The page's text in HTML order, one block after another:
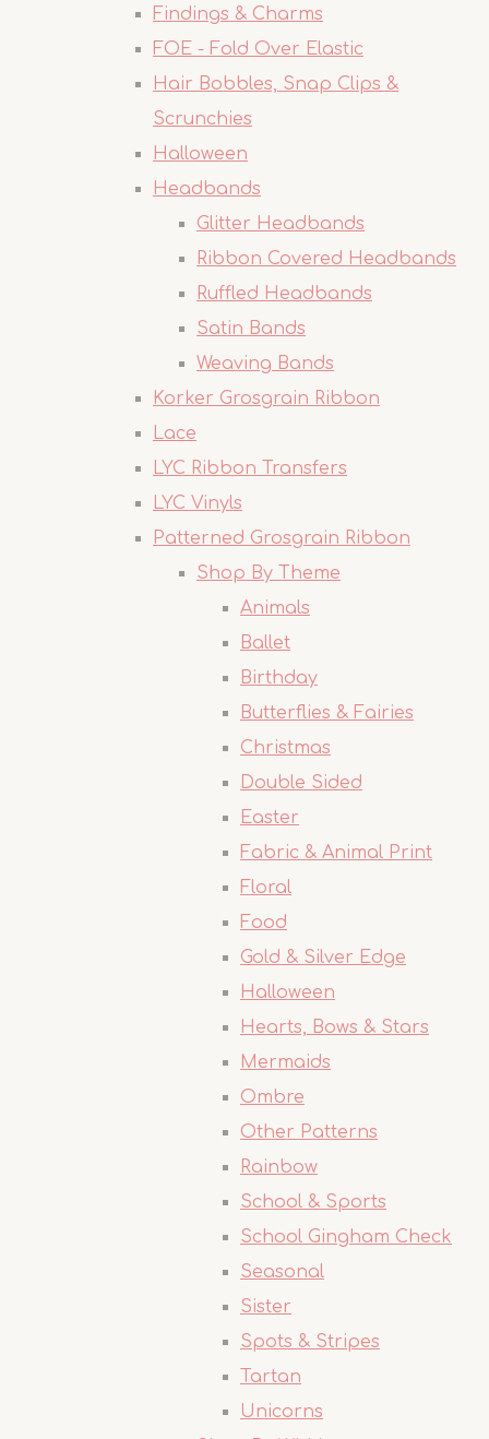
Findings & Charms
FOE - Fold Over Elastic
Hair Bobbles, Snap Clips &
Scrunchies
Halloween
Headbands
Glitter Headbands
Ribbon Covered Headbands
Ruffled Headbands
Satin Bands
Weaving Bands
Korker Grosgrain Ribbon
Lace
LYC Ribbon Transfers
LYC Vinyls
Patterned Grosgrain Ribbon
Shop By Theme
Animals
Ballet
Birthday
Butterflies & Fairies
Christmas
Double Sided
Easter
Fabric & Animal Print
Floral
Food
Gold & Silver Edge
Halloween
Hearts, Bows & Stars
Mermaids
Ombre
Other Patterns
Rainbow
School & Sports
School Gingham Check
Seasonal
Sister
Spots & Stripes
Tartan
Unicorns